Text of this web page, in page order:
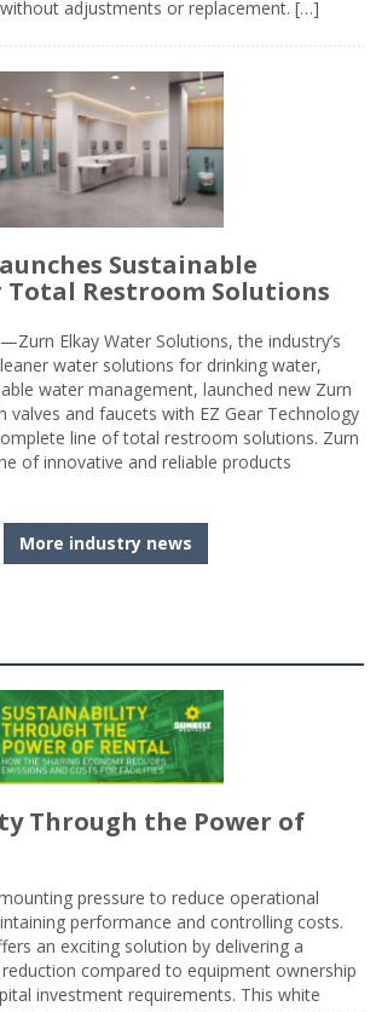
adjustments or replacement. […]
Sustainable
Total Restroom Solutions
Elkay Water Solutions, the industry’s
water solutions for drinking water,
water management, launched new Zurn
valves and faucets with EZ Gear Technology
line of total restroom solutions. Zurn
of innovative and reliable products
More industry news
Through the Power of
pressure to reduce operational
performance and controlling costs.
an exciting solution by delivering a
compared to equipment ownership
investment requirements. This white